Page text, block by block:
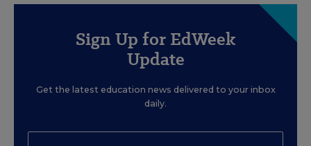
Sign Up for EdWeek
Update
Get the latest education news delivered to your inbox
daily.